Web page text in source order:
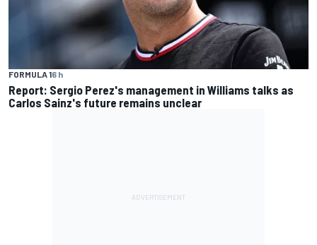
FORMULA 16 h
Report: Sergio Perez's management in Williams talks as
Carlos Sainz's future remains unclear